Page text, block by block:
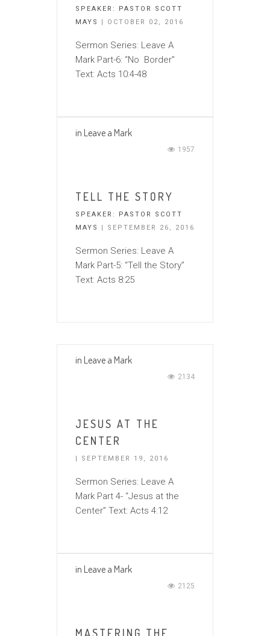
SPEAKER: PASTOR SCOTT
MAYS
| OCTOBER 02, 2016
Sermon Series: Leave A
Mark Part-6: “No Border”
Text: Acts 10:4-48
in Leave a Mark
1957
TELL THE STORY
SPEAKER: PASTOR SCOTT
MAYS
| SEPTEMBER 26, 2016
Sermon Series: Leave A
Mark Part-5: “Tell the Story”
Text: Acts 8:25
in Leave a Mark
2134
JESUS AT THE
CENTER
| SEPTEMBER 19, 2016
Sermon Series: Leave A
Mark Part 4- “Jesus at the
Center” Text: Acts 4:12
in Leave a Mark
2125
MASTERING THE